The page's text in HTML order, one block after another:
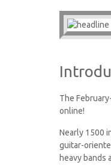
The
online!
Nearly 1500
guitar-
heavy bands